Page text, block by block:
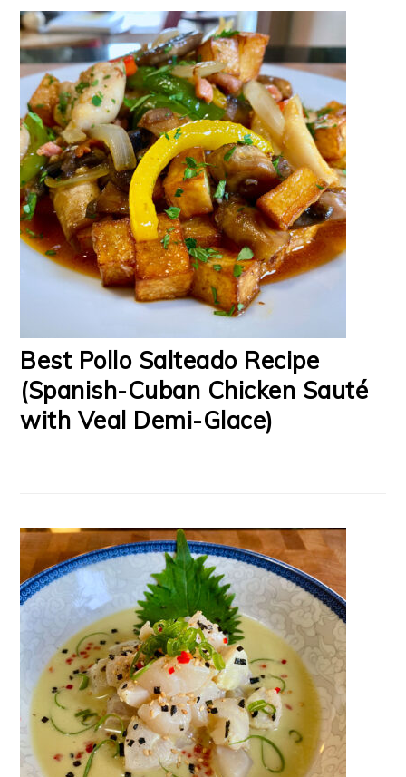
Best Pollo Salteado Recipe
(Spanish-Cuban Chicken Sauté
with Veal Demi-Glace)